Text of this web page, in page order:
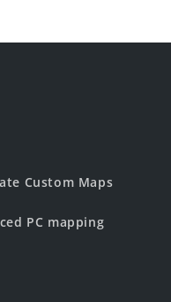
Custom Maps
PC mapping